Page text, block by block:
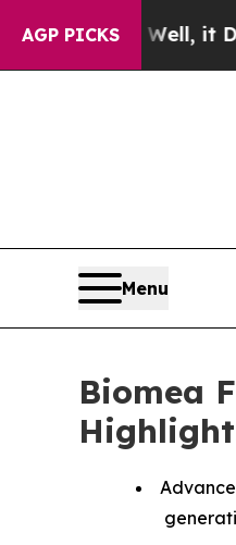
AGP PICKS
it Didn’t As war
Menu
Biomea